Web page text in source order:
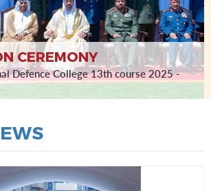
CEREMONY
Defence College 13th course 2025 -
1stcourse